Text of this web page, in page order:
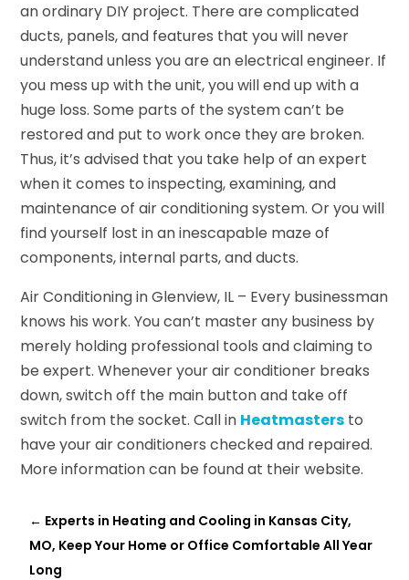
an ordinary DIY project. There are complicated
ducts, panels, and features that you will never
understand unless you are an electrical engineer. If
you mess up with the unit, you will end up with a
huge loss. Some parts of the system can’t be
restored and put to work once they are broken.
Thus, it’s advised that you take help of an expert
when it comes to inspecting, examining, and
maintenance of air conditioning system. Or you will
find yourself lost in an inescapable maze of
components, internal parts, and ducts.
Air Conditioning in Glenview, IL – Every businessman
knows his work. You can’t master any business by
merely holding professional tools and claiming to
be expert. Whenever your air conditioner breaks
down, switch off the main button and take off
switch from the socket. Call in Heatmasters to
have your air conditioners checked and repaired.
More information can be found at their website.
← Experts in Heating and Cooling in Kansas City,
MO, Keep Your Home or Office Comfortable All Year
Long